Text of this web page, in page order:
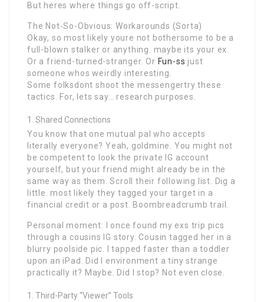
But heres where things go off-script.
The Not-So-Obvious: Workarounds (Sorta)
Okay, so most likely youre not bothersome to be a
full-blown stalker or anything. maybe its your ex.
Or a friend-turned-stranger. Or Fun-ss just
someone whos weirdly interesting.
Some folksdont shoot the messengertry these
tactics. For, lets say… research purposes.
Shared Connections
You know that one mutual pal who accepts
literally everyone? Yeah, goldmine. You might not
be competent to look the private IG account
yourself, but your friend might already be in the
same way as them. Scroll their following list. Dig a
little. most likely they tagged your target in a
financial credit or a post. Boombreadcrumb trail.
Personal moment: I once found my exs trip pics
through a cousins IG story. Cousin tagged her in a
blurry poolside pic. I tapped faster than a toddler
upon an iPad. Did I environment a tiny strange
practically it? Maybe. Did I stop? Not even close.
Third-Party “Viewer” Tools